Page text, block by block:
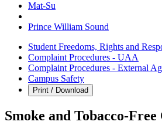
Mat‑Su
Prince William Sound
Student Freedoms, Rights and
Complaint Procedures - UAA
Complaint Procedures - External
Campus Safety
Print / Download
Smoke and Tobacco-Free